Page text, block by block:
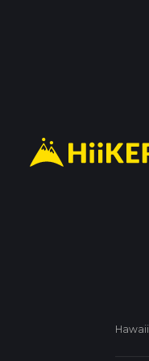
Hawaii